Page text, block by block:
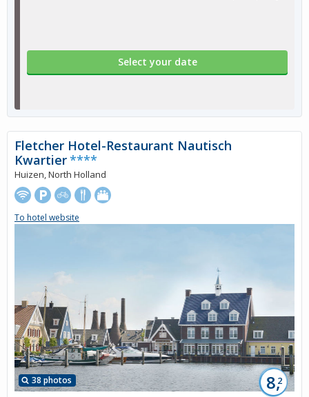
Select your date
38 photos 8,2
Fletcher Hotel-Restaurant Nautisch
Kwartier****
Huizen, North Holland
To hotel website